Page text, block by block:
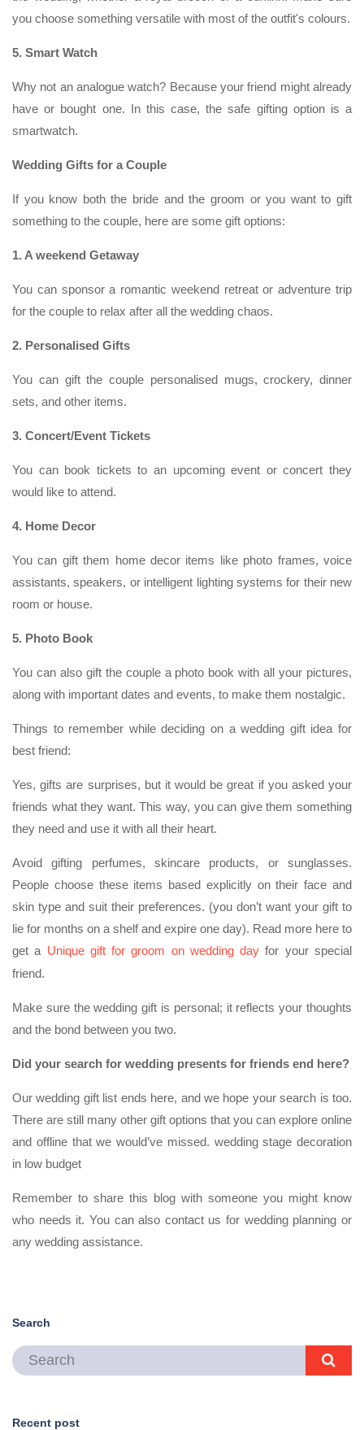
you choose something versatile with most of the outfit's colours.
5. Smart Watch
Why not an analogue watch? Because your friend might already
have or bought one. In this case, the safe gifting option is a
smartwatch.
Wedding Gifts for a Couple
If you know both the bride and the groom or you want to gift
something to the couple, here are some gift options:
1. A weekend Getaway
You can sponsor a romantic weekend retreat or adventure trip
for the couple to relax after all the wedding chaos.
2. Personalised Gifts
You can gift the couple personalised mugs, crockery, dinner
sets, and other items.
3. Concert/Event Tickets
You can book tickets to an upcoming event or concert they
would like to attend.
4. Home Decor
You can gift them home decor items like photo frames, voice
assistants, speakers, or intelligent lighting systems for their new
room or house.
5. Photo Book
You can also gift the couple a photo book with all your pictures,
along with important dates and events, to make them nostalgic.
Things to remember while deciding on a wedding gift idea for
best friend:
Yes, gifts are surprises, but it would be great if you asked your
friends what they want. This way, you can give them something
they need and use it with all their heart.
Avoid gifting perfumes, skincare products, or sunglasses.
People choose these items based explicitly on their face and
skin type and suit their preferences. (you don’t want your gift to
lie for months on a shelf and expire one day). Read more here to
get a Unique gift for groom on wedding day for your special
friend.
Make sure the wedding gift is personal; it reflects your thoughts
and the bond between you two.
Did your search for wedding presents for friends end here?
Our wedding gift list ends here, and we hope your search is too.
There are still many other gift options that you can explore online
and offline that we would’ve missed. wedding stage decoration
in low budget
Remember to share this blog with someone you might know
who needs it. You can also contact us for wedding planning or
any wedding assistance.
Search
Recent post